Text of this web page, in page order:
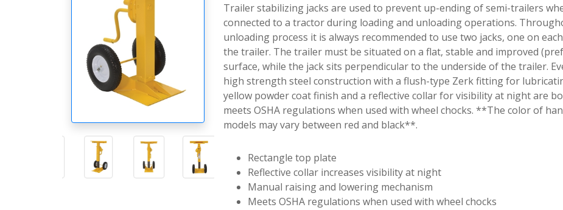
Trailer stabilizing jacks are used to prevent up-ending of semi-trailers
connected to a tractor during loading and unloading operations.
unloading process it is always recommended to use two jacks, one on
the trailer. The trailer must be situated on a flat, stable and improved
surface, while the jack sits perpendicular to the underside of the trailer.
high strength steel construction with a flush-type Zerk fitting for
yellow powder coat finish and a reflective collar for visibility at night are
meets OSHA regulations when used with wheel chocks. **The color of
models may vary between red and black**.
Rectangle top plate
Reflective collar increases visibility at night
Manual raising and lowering mechanism
Meets OSHA regulations when used with wheel chocks